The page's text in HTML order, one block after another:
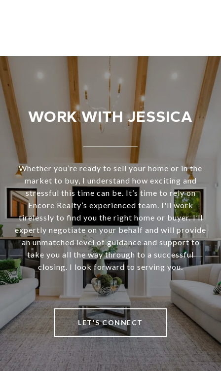
WORK WITH JESSICA
Whether you’re ready to sell your home or in the
market to buy, I understand how exciting and
stressful this time can be. It’s time to rely on
Encore Realty’s experienced team. I'll work
tirelessly to find you the right home or buyer. I’ll
expertly negotiate on your behalf and will provide
an unmatched level of guidance and support to
take you all the way through to a successful
closing. I look forward to serving you.
LET'S CONNECT